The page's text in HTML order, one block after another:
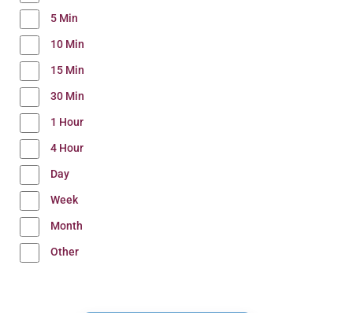
5 Min
10 Min
15 Min
30 Min
1 Hour
4 Hour
Day
Week
Month
Other